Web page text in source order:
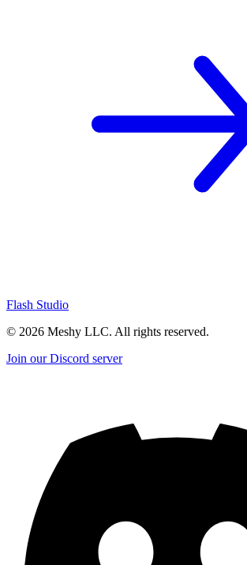
Flash Studio
© 2026 Meshy LLC. All rights reserved.
Join our Discord server